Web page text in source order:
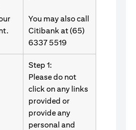
You may also call
Citibank at (65)
6337 5519
Step 1:
Please do not
click on any links
provided or
provide any
personal and